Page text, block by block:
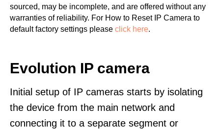
sourced, may be incomplete, and are offered without any
warranties of reliability. For How to Reset IP Camera to
default factory settings please click here.
Evolution IP camera
Initial setup of IP cameras starts by isolating
the device from the main network and
connecting it to a separate segment or